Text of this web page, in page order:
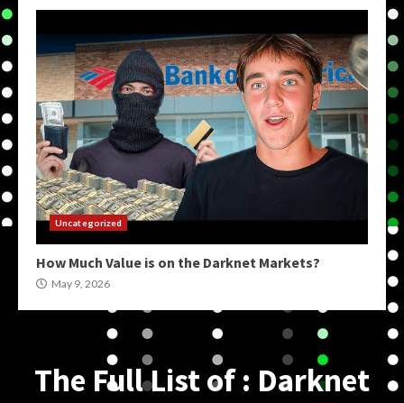
Uncategorized
How Much Value is on the Darknet Markets?
May 9, 2026
The Full List of : Darknet